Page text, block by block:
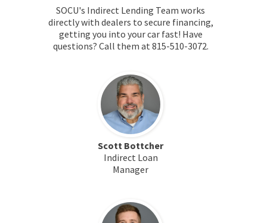
SOCU's Indirect Lending Team works
directly with dealers to secure financing,
getting you into your car fast! Have
questions? Call them at 815-510-3072.
Scott Bottcher
Indirect Loan
Manager